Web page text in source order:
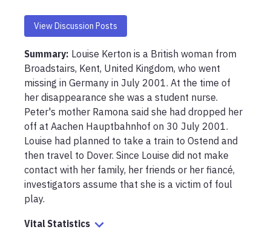
View Discussion Posts
Summary: Louise Kerton is a British woman from
Broadstairs, Kent, United Kingdom, who went
missing in Germany in July 2001. At the time of
her disappearance she was a student nurse.
Peter's mother Ramona said she had dropped her
off at Aachen Hauptbahnhof on 30 July 2001.
Louise had planned to take a train to Ostend and
then travel to Dover. Since Louise did not make
contact with her family, her friends or her fiancé,
investigators assume that she is a victim of foul
play.
Vital Statistics